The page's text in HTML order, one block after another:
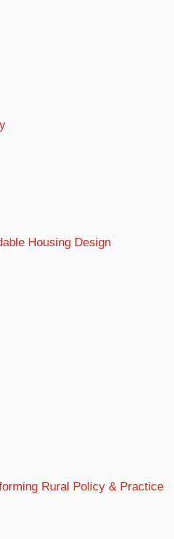
Housing Design
Rural Policy & Practice